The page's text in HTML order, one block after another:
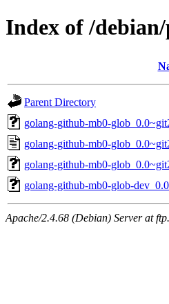
Index of /
Parent Directory
golang-github-mb0-
golang-github-mb0-
golang-github-mb0-
golang-github-mb0-glob-
Apache/2.4.68 (Debian) Server at